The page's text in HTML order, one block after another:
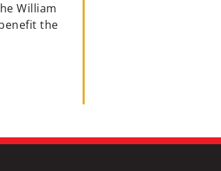
William
the